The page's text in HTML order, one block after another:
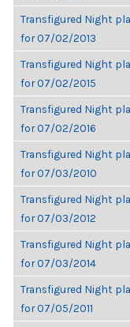
Transfigured Night
for 07/02/2013
Transfigured Night
for 07/02/2015
Transfigured Night
for 07/02/2016
Transfigured Night
for 07/03/2010
Transfigured Night
for 07/03/2012
Transfigured Night
for 07/03/2014
Transfigured Night
for 07/05/2011